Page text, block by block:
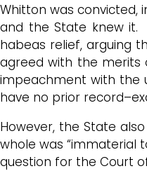
Whitton was
and the State knew it.
habeas relief, arguing
agreed with the merits
impeachment with the
have no prior
However, the State
whole was “immaterial
question for the Court